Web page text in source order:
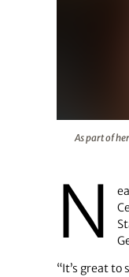
As part of
N
“It’s great to